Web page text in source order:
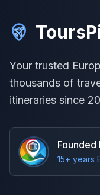
Your trusted
thousands of
itineraries since
Founded
15+ years